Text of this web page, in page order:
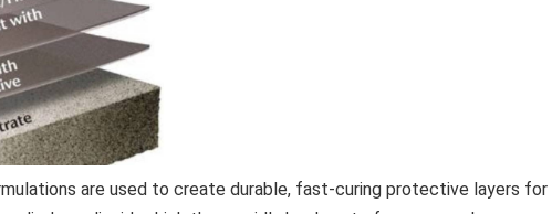
are used to create durable, fast-curing protective layers for